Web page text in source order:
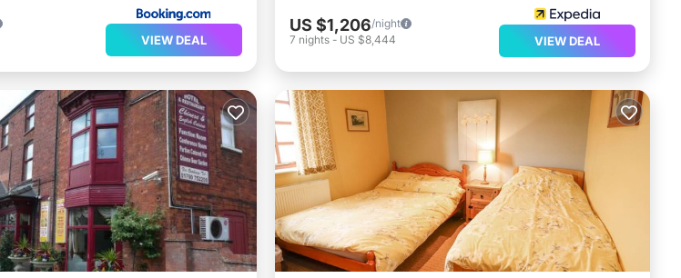
VIEW DEAL
US $1,206/night
7 nights - US $8,444 VIEW DEAL